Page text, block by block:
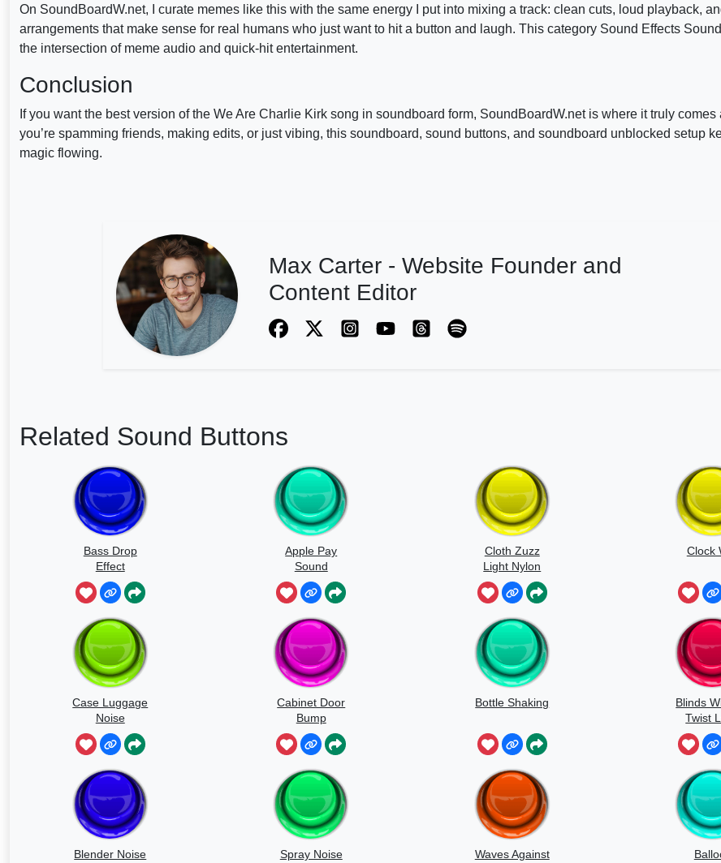
On SoundBoardW.net, I curate memes like this with the same energy I put into mixing a track: clean cuts, loud playback,
arrangements that make sense for real humans who just want to hit a button and laugh. This category Sound Effects
the intersection of meme audio and quick-hit entertainment.
Conclusion
If you want the best version of the We Are Charlie Kirk song in soundboard form, SoundBoardW.net is where it truly comes
you’re spamming friends, making edits, or just vibing, this soundboard, sound buttons, and soundboard unblocked setup
magic flowing.
Max Carter - Website Founder and
Content Editor
Related Sound Buttons
Bass Drop
Effect
Apple Pay
Sound
Cloth Zuzz
Light Nylon
Flapping And
Movement
Clock
Case Luggage
Noise
Cabinet Door
Bump
Bottle Shaking
Blinds
Twist
Blender Noise Spray Noise
Waves Against